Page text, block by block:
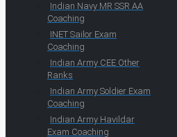
Indian Navy MR SSR AA
Coaching
INET Sailor Exam
Coaching
Indian Army CEE Other
Ranks
Indian Army Soldier Exam
Coaching
Indian Army Havildar
Exam Coaching